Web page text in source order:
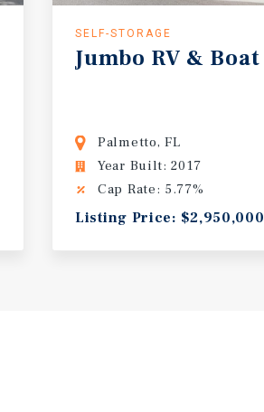
SELF-STORAGE
Jumbo RV & Boat
Palmetto, FL
Year Built: 2017
Cap Rate: 5.77%
Listing Price: $2,950,000